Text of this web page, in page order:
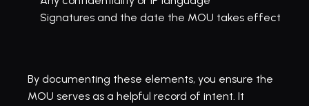
Signatures and the date the MOU takes effect
By documenting these elements, you ensure the
MOU serves as a helpful record of intent. It